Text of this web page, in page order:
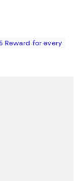
Reward for every